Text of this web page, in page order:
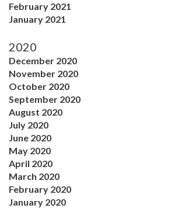
February 2021
January 2021
2020
December 2020
November 2020
October 2020
September 2020
August 2020
July 2020
June 2020
May 2020
April 2020
March 2020
February 2020
January 2020